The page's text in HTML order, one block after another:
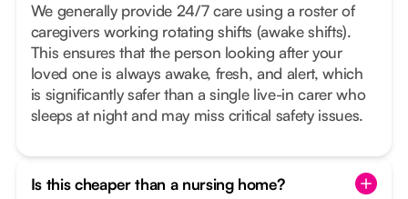
We generally provide 24/7 care using a roster of
caregivers working rotating shifts (awake shifts).
This ensures that the person looking after your
loved one is always awake, fresh, and alert, which
is significantly safer than a single live-in carer who
sleeps at night and may miss critical safety issues.
Is this cheaper than a nursing home?